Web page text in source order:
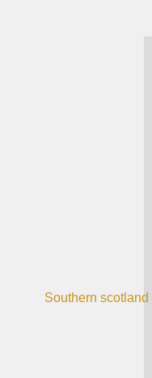
Southern scotland